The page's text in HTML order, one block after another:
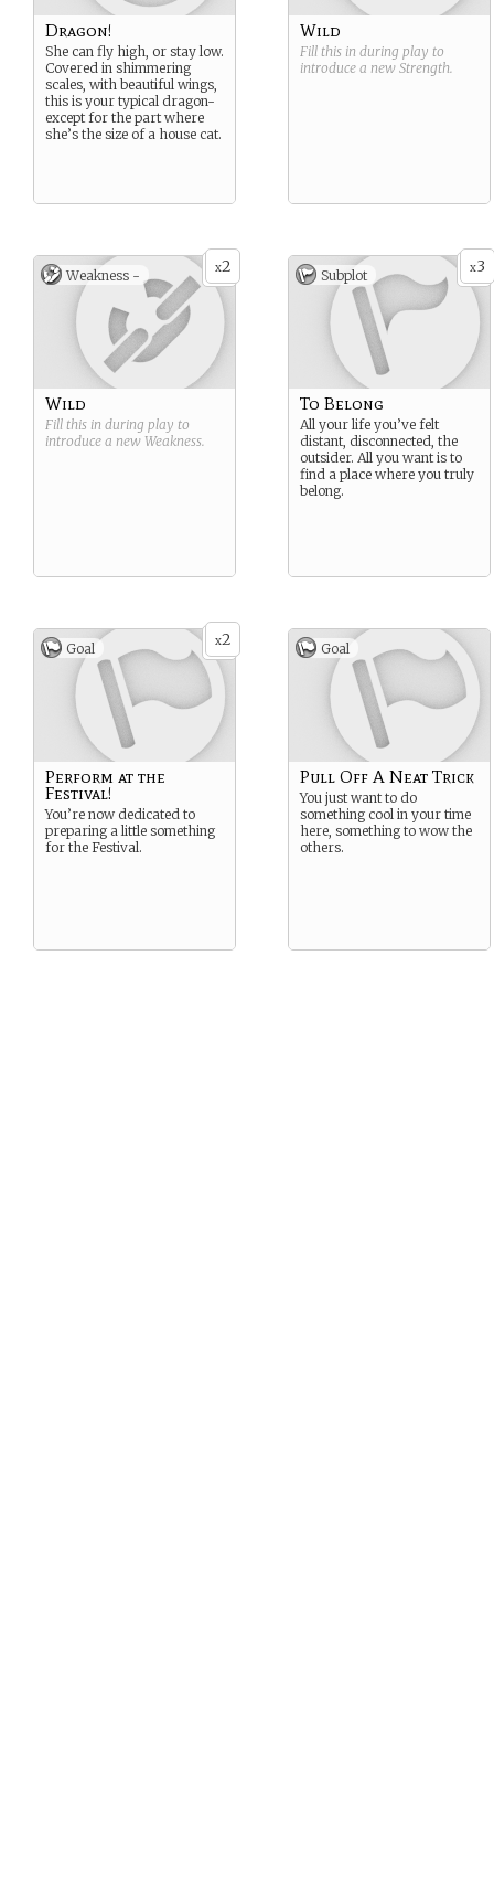
Dragon!
She can fly high, or stay low.
Covered in shimmering
scales, with beautiful wings,
this is your typical dragon-
except for the part where
she’s the size of a house cat.
Wild
Fill this in during play to
introduce a new Strength.
x2
Weakness -
Wild
Fill this in during play to
introduce a new Weakness.
x3
Subplot
To Belong
All your life you’ve felt
distant, disconnected, the
outsider. All you want is to
find a place where you truly
belong.
x2
Goal
Perform at the
Festival!
You’re now dedicated to
preparing a little something
for the Festival.
Goal
Pull Off A Neat Trick
You just want to do
something cool in your time
here, something to wow the
others.